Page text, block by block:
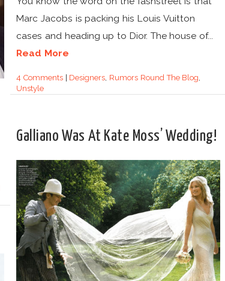
Marc Jacobs is packing his Louis Vuitton
cases and heading up to Dior. The house of...
Read More
4 Comments| Designers Rumors Round The Blog
Unstyle
Galliano Was At Kate Moss’ Wedding!